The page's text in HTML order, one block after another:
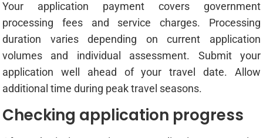
Your application payment covers government
processing fees and service charges. Processing
duration varies depending on current application
volumes and individual assessment. Submit your
application well ahead of your travel date. Allow
additional time during peak travel seasons.
Checking application progress